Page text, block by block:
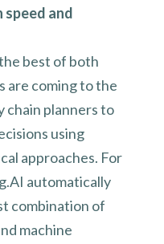
speed and
best of both
are coming to the
chain planners to
using
approaches. For
automatically
combination of
machine